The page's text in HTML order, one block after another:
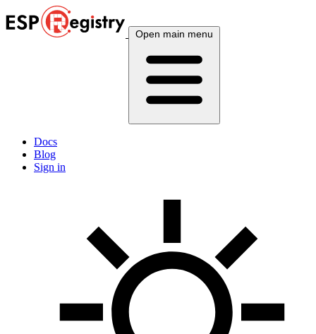
Open main menu
Docs
Blog
Sign in